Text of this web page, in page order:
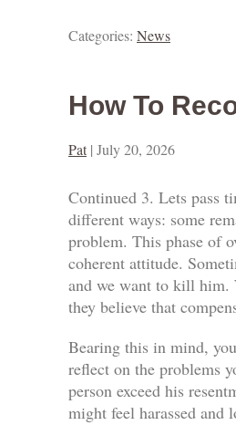
Categories: News
How To
Pat | July 20, 2026
Continued 3. Lets pass
different ways: some
problem. This phase of
coherent attitude.
and we want to kill him.
they believe that
Bearing this in mind,
reflect on the problems
person exceed his
might feel harassed and